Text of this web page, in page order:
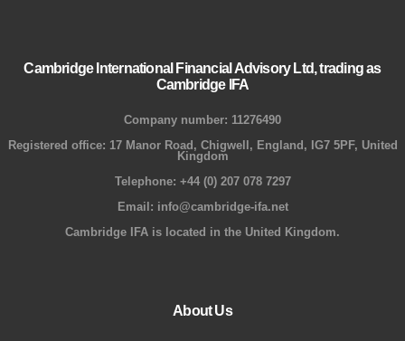
Cambridge International Financial Advisory Ltd, trading as
Cambridge IFA
Company number: 11276490
Registered office: 17 Manor Road, Chigwell, England, IG7 5PF, United
Kingdom
Telephone: +44 (0) 207 078 7297
Email: info@cambridge-ifa.net
Cambridge IFA is located in the United Kingdom.
About Us